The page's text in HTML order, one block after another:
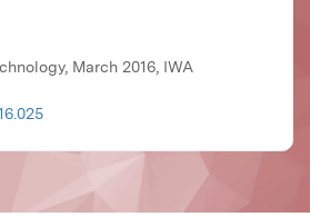
March 2016, IWA